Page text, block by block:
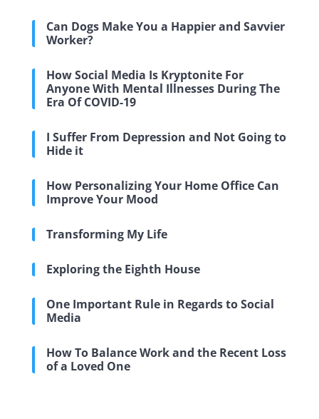
Can Dogs Make You a Happier and Savvier
Worker?
How Social Media Is Kryptonite For
Anyone With Mental Illnesses During The
Era Of COVID-19
I Suffer From Depression and Not Going to
Hide it
How Personalizing Your Home Office Can
Improve Your Mood
Transforming My Life
Exploring the Eighth House
One Important Rule in Regards to Social
Media
How To Balance Work and the Recent Loss
of a Loved One